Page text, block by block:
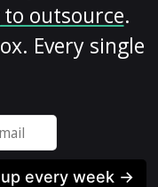
outsource.
Every single
every week →